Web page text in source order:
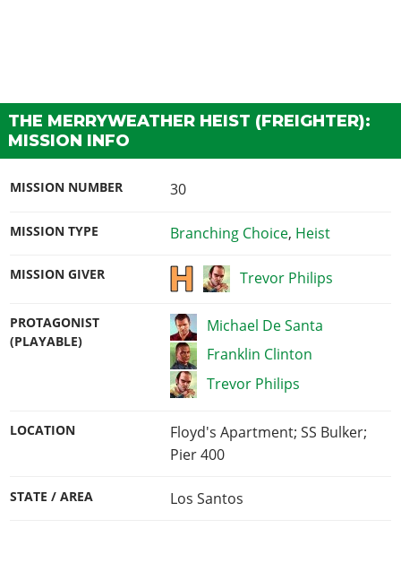
THE MERRYWEATHER HEIST (FREIGHTER):
MISSION INFO
MISSION NUMBER 30
MISSION TYPE Branching Choice, Heist
MISSION GIVER Trevor Philips
PROTAGONIST
(PLAYABLE)
Michael De Santa
Franklin Clinton
Trevor Philips
LOCATION
Floyd's Apartment; SS Bulker;
Pier 400
STATE / AREA Los Santos